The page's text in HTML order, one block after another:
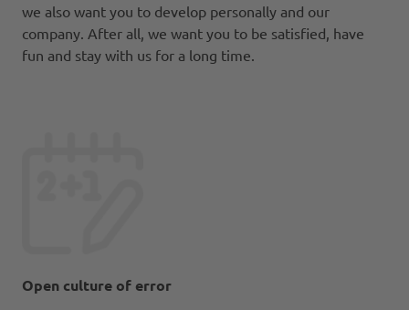
we also want you to develop personally and our
company. After all, we want you to be satisfied, have
fun and stay with us for a long time.
Open culture of error